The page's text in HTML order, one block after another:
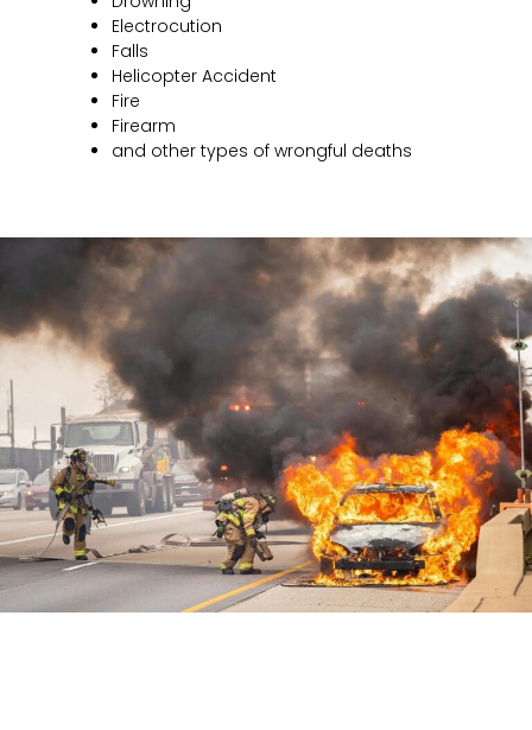
Electrocution
Falls
Helicopter Accident
Fire
Firearm
and other types of wrongful deaths